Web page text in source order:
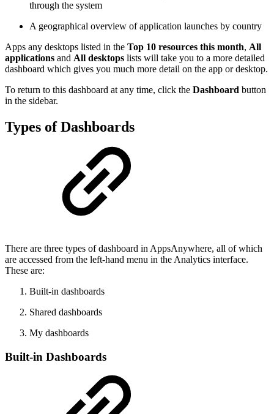
through the system
A geographical overview of application launches by country
Apps any desktops listed in the Top 10 resources this month, All
applications and All desktops lists will take you to a more detailed
dashboard which gives you much more detail on the app or desktop.
To return to this dashboard at any time, click the Dashboard button
in the sidebar.
Types of Dashboards
There are three types of dashboard in AppsAnywhere, all of which
are accessed from the left-hand menu in the Analytics interface.
These are:
Built-in dashboards
Shared dashboards
My dashboards
Built-in Dashboards